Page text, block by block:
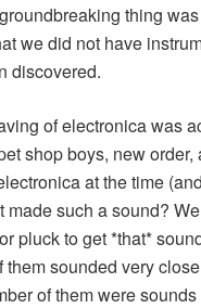
thing
we did not have
discovered.
of electronica was
shop boys, new
at the time
such a sound?
pluck to get *that*
sounded very
of them were